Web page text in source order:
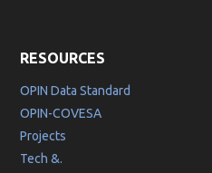
RESOURCES
OPIN Data Standard
OPIN-COVESA
Projects
Tech &.